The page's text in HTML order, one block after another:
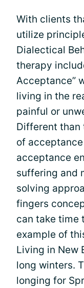
With clients
utilize
Dialectical
therapy
Acceptance”
living in the
painful or
Different than
of
acceptance
suffering and
solving
fingers
can take time
example of
Living in New
long winters.
longing for